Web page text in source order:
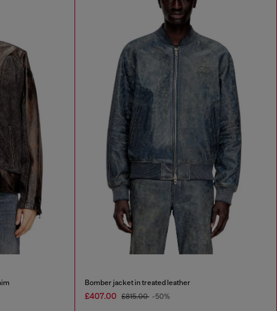
Bomber jacket in treated leather
£407.00 £815.00 -50%